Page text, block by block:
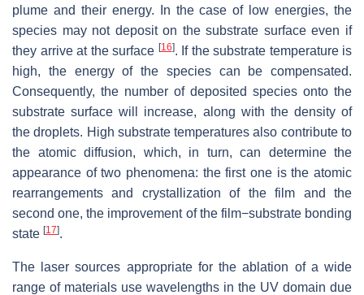
plume and their energy. In the case of low energies, the
species may not deposit on the substrate surface even if
they arrive at the surface [16]. If the substrate temperature is
high, the energy of the species can be compensated.
Consequently, the number of deposited species onto the
substrate surface will increase, along with the density of
the droplets. High substrate temperatures also contribute to
the atomic diffusion, which, in turn, can determine the
appearance of two phenomena: the first one is the atomic
rearrangements and crystallization of the film and the
second one, the improvement of the film−substrate bonding
state [17].
The laser sources appropriate for the ablation of a wide
range of materials use wavelengths in the UV domain due